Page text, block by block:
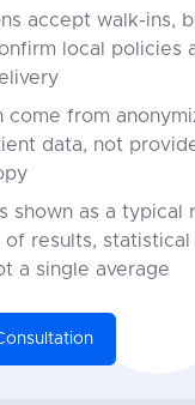
accept walk-ins,
local policies
come from
data, not
shown as a typical
of results, statistical
a single average